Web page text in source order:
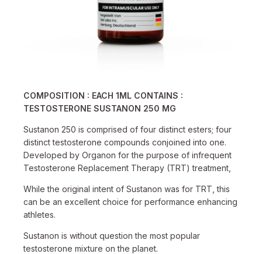
COMPOSITION : EACH 1ML CONTAINS :
TESTOSTERONE SUSTANON 250 MG
Sustanon 250 is comprised of four distinct esters; four
distinct testosterone compounds conjoined into one.
Developed by Organon for the purpose of infrequent
Testosterone Replacement Therapy (TRT) treatment,
While the original intent of Sustanon was for TRT, this
can be an excellent choice for performance enhancing
athletes.
Sustanon is without question the most popular
testosterone mixture on the planet.